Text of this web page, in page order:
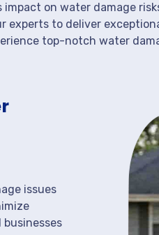
on water damage
to deliver
top-notch water
issues
businesses